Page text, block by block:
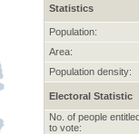
Statistics
Population:
Area:
Population density:
Electoral Statistic
No. of people
to vote: